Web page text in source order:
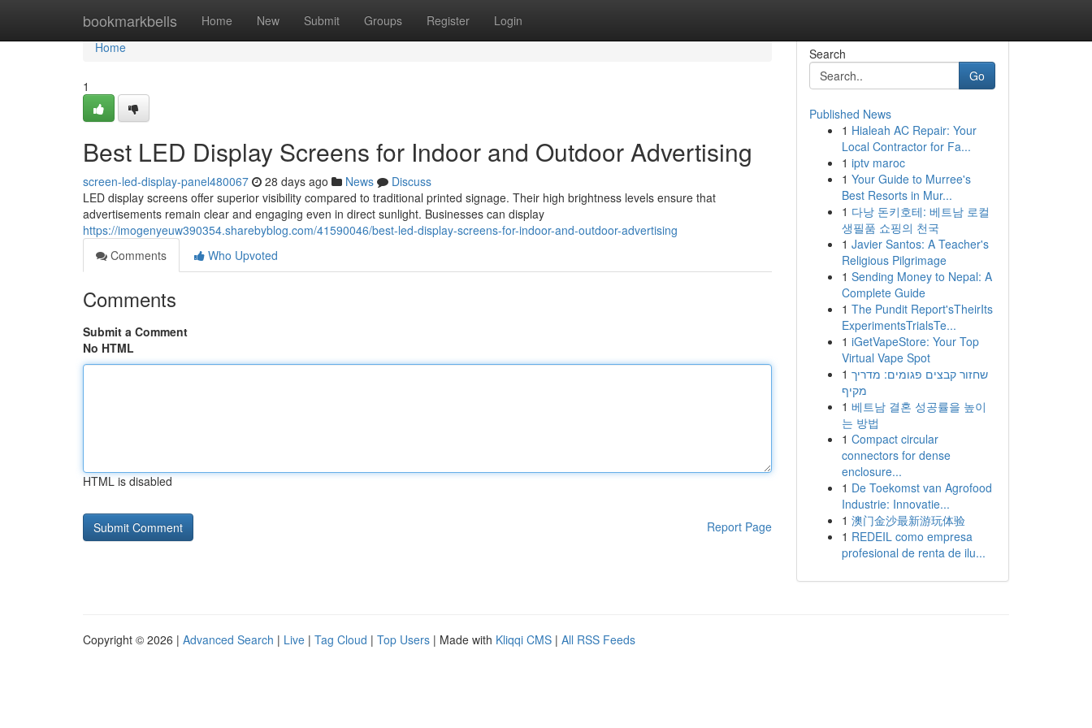
bookmarkbells Home New Submit Groups Register Login
Home
Home
1
Best LED Display Screens for Indoor and Outdoor Advertising
screen-led-display-panel480067 28 days ago News
Discuss
LED display screens offer superior visibility compared to traditional printed signage. Their high brightness levels ensure that
advertisements remain clear and engaging even in direct sunlight. Businesses can display
https://imogenyeuw390354.sharebyblog.com/41590046/best-led-display-screens-for-indoor-and-outdoor-advertising
Comments
Who Upvoted
Comments
Submit a Comment
No HTML
HTML is disabled
Report Page
Search
Go
Published News
1 Hialeah AC Repair: Your
Local Contractor for Fa...
1 iptv maroc
1 Your Guide to Murree's
Best Resorts in Mur...
1 다낭 돈키호테: 베트남 로컬
생필품 쇼핑의 천국
1 Javier Santos: A Teacher's
Religious Pilgrimage
1 Sending Money to Nepal: A
Complete Guide
1 The Pundit Report'sTheirIts
ExperimentsTrialsTe...
1 iGetVapeStore: Your Top
Virtual Vape Spot
1 שחזור קבצים פגומים: מדריך
מקיף
1 베트남 결혼 성공률을 높이
는 방법
1 Compact circular
connectors for dense
enclosure...
1 De Toekomst van Agrofood
Industrie: Innovatie...
1 澳门金沙最新游玩体验
1 REDEIL como empresa
profesional de renta de ilu...
Copyright © 2026 | Advanced Search | Live | Tag Cloud | Top Users | Made with Kliqqi CMS | All RSS Feeds